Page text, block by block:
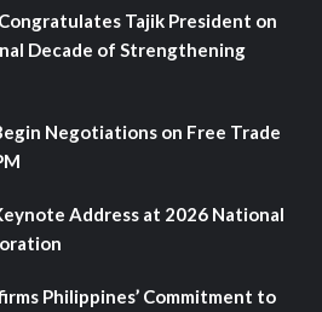
Tajik President on
Decade of Strengthening
Negotiations on Free Trade
Address at 2026 National
Philippines’ Commitment to